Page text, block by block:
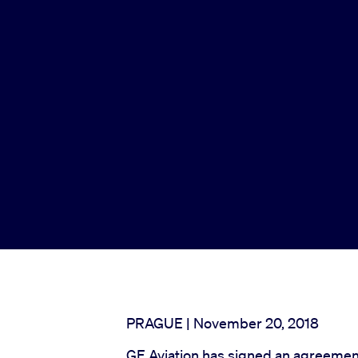
PRAGUE | November 20, 2018